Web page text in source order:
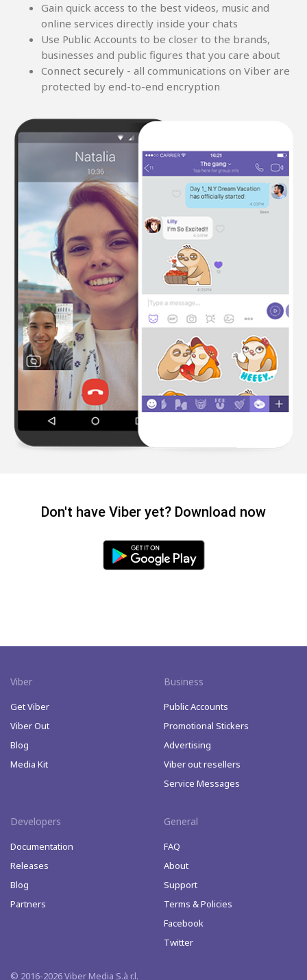
Gain quick access to the best videos, music and
online services directly inside your chats
Use Public Accounts to be closer to the brands,
businesses and public figures that you care about
Connect securely - all communications on Viber are
protected by end-to-end encryption
Don't have Viber yet? Download now
Viber
Get Viber
Viber Out
Blog
Media Kit
Business
Public Accounts
Promotional Stickers
Advertising
Viber out resellers
Service Messages
Developers
Documentation
Releases
Blog
Partners
General
FAQ
About
Support
Terms & Policies
Facebook
Twitter
© 2016-2026 Viber Media S.à r.l.